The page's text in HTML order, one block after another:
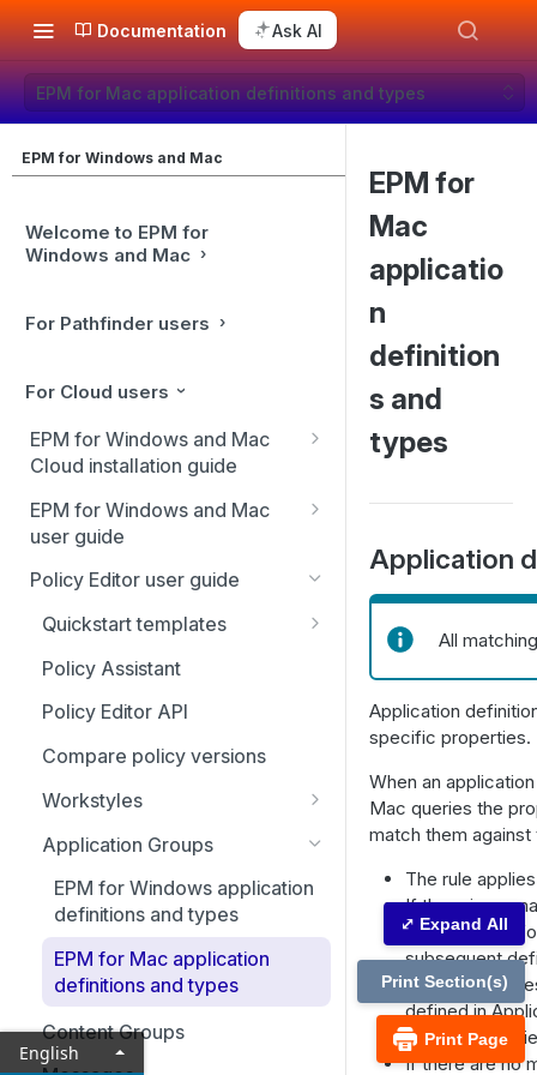
Documentation Ask AI
EPM for Mac application definitions and types
EPM for Windows and Mac
Welcome to EPM for
Windows and Mac
For Pathfinder users
For Cloud users
EPM for Windows and Mac
Cloud installation guide
Client installation
Adapter installation
Uninstall clients and adapters
Agent Protection Utility
EPM for Windows and Mac
user guide
Account settings and
notifications
Policies
Activate an app rule or app
definition
Using Endpoint Privilege
Management with local AI
agents
Computers
Computer Groups
Management Rules
Analytics
Analytics: Filters
Application analytics
User analytics
Just-in-time (JIT) access
Application access requests
View ticket details
Configuration
Domain settings
Auditing
Activity auditing
User management
Policy Editor user guide
Quickstart templates
Additional templates
Policy Assistant
Policy Editor API
Compare policy versions
Workstyles
Workstyle parameters
Application Groups
EPM for Windows application
definitions and types
EPM for Mac application
definitions and types
Content Groups
EPM for
Mac
applicatio
n
definition
s and
types
Application
All
Application
specific properties.
When an
Mac queries the
match them
The rule
If there is no
Management
subsequent
matching
defined in
the rule is
If there are no
Print Page
Print Section(s)
⤢ Expand All
English